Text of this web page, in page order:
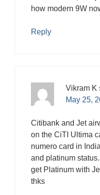
how modern 9W
Reply
Vikram K
May 25,
Citibank and Jet
on the CiTI Ultima
numero card in
and platinum
get Platinum with
thks